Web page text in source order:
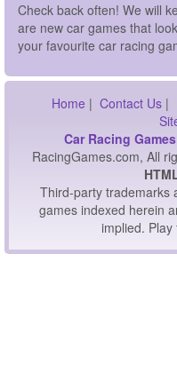
Check back often! We will
are new car games that
your favourite car racing
Home | Contact Us|
Car Racing Games
RacingGames.com, All
Third-party trademarks
games indexed herein
implied.